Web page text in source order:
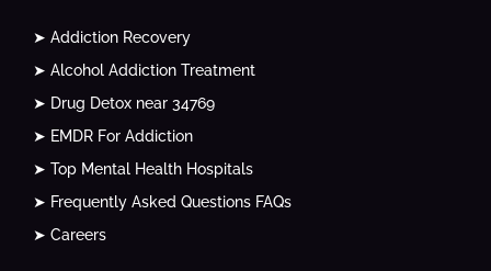
➤ Addiction Recovery
➤ Alcohol Addiction Treatment
➤ Drug Detox near 34769
➤ EMDR For Addiction
➤ Top Mental Health Hospitals
➤ Frequently Asked Questions FAQs
➤ Careers